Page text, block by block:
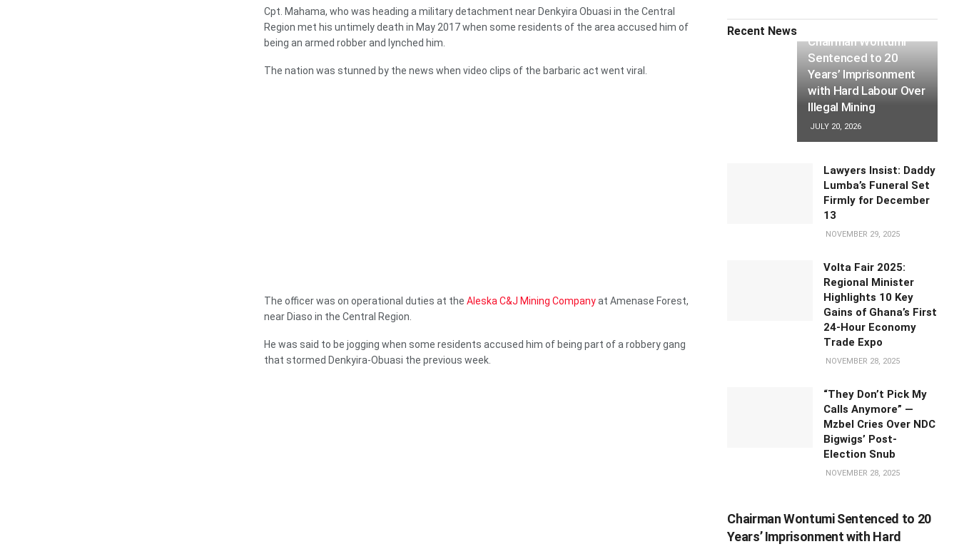
Cpt. Mahama, who was heading a military detachment near Denkyira Obuasi in the Central
Region met his untimely death in May 2017 when some residents of the area accused him of
being an armed robber and lynched him.
The nation was stunned by the news when video clips of the barbaric act went viral.
The officer was on operational duties at the Aleska C&J Mining Companyat Amenase Forest,
near Diaso in the Central Region.
He was said to be jogging when some residents accused him of being part of a robbery gang
that stormed Denkyira-Obuasi the previous week.
Recent News
Chairman Wontumi
Sentenced to 20
Years’ Imprisonment
with Hard Labour Over
Illegal Mining
JULY 20, 2026
Lawyers Insist: Daddy
Lumba’s Funeral Set
Firmly for December
13
NOVEMBER 29, 2025
Volta Fair 2025:
Regional Minister
Highlights 10 Key
Gains of Ghana’s First
24-Hour Economy
Trade Expo
NOVEMBER 28, 2025
“They Don’t Pick My
Calls Anymore” —
Mzbel Cries Over NDC
Bigwigs’ Post-
Election Snub
NOVEMBER 28, 2025
Chairman Wontumi Sentenced to 20
Years’ Imprisonment with Hard